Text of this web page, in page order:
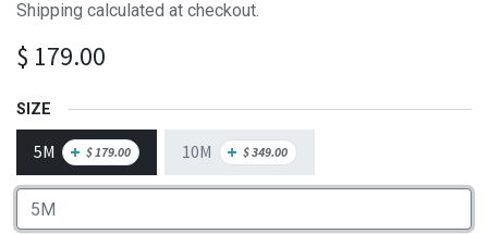
Shipping calculated at checkout.
$ 179.00
SIZE
5M + $179.00 10M + $349.00